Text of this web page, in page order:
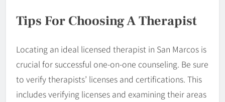
Tips For Choosing A Therapist
Locating an ideal licensed therapist in San Marcos is
crucial for successful one-on-one counseling. Be sure
to verify therapists’ licenses and certifications. This
includes verifying licenses and examining their areas